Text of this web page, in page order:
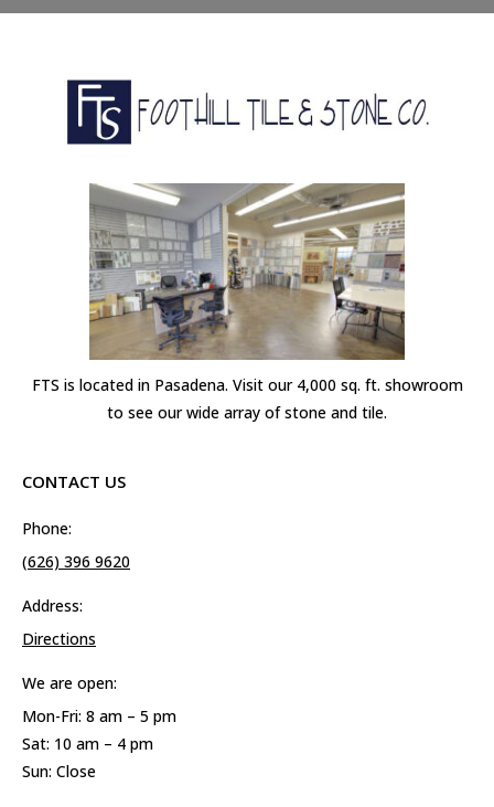
FTS is located in Pasadena. Visit our 4,000 sq. ft. showroom
to see our wide array of stone and tile.
CONTACT US
Phone:
(626) 396 9620
Address:
Directions
We are open:
Mon-Fri: 8 am – 5 pm
Sat: 10 am – 4 pm
Sun: Close